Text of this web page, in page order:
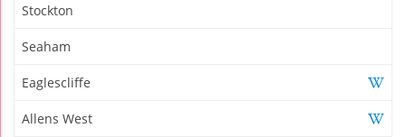
Stockton
Seaham
Eaglescliffe
Allens West